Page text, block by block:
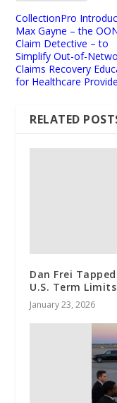
CollectionPro
Max Gayne – the
Claim Detective – to
Simplify Out-of-
Claims Recovery
for Healthcare
RELATED
Dan Frei
U.S. Term Limits
January 23, 2026